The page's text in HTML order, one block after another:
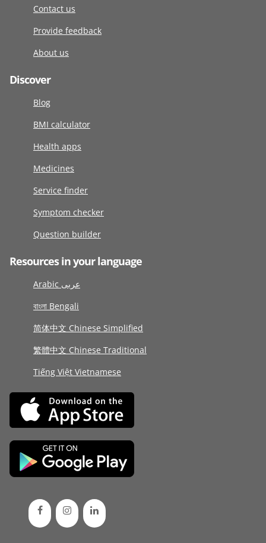
Contact us
Provide feedback
About us
Discover
Blog
BMI calculator
Health apps
Medicines
Service finder
Symptom checker
Question builder
Resources in your language
Arabic عربى
বাংলা Bengali
简体中文 Chinese Simplified
繁體中文 Chinese Traditional
Tiếng Việt Vietnamese